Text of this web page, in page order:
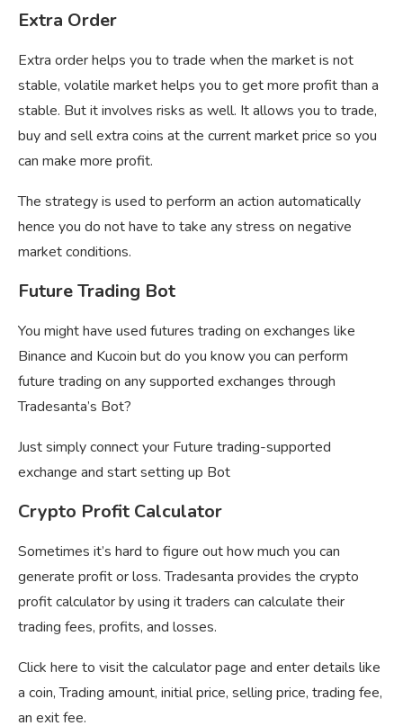
Extra Order
Extra order helps you to trade when the market is not
stable, volatile market helps you to get more profit than a
stable. But it involves risks as well. It allows you to trade,
buy and sell extra coins at the current market price so you
can make more profit.
The strategy is used to perform an action automatically
hence you do not have to take any stress on negative
market conditions.
Future Trading Bot
You might have used futures trading on exchanges like
Binance and Kucoin but do you know you can perform
future trading on any supported exchanges through
Tradesanta’s Bot?
Just simply connect your Future trading-supported
exchange and start setting up Bot
Crypto Profit Calculator
Sometimes it’s hard to figure out how much you can
generate profit or loss. Tradesanta provides the crypto
profit calculator by using it traders can calculate their
trading fees, profits, and losses.
Click here to visit the calculator page and enter details like
a coin, Trading amount, initial price, selling price, trading fee,
an exit fee.